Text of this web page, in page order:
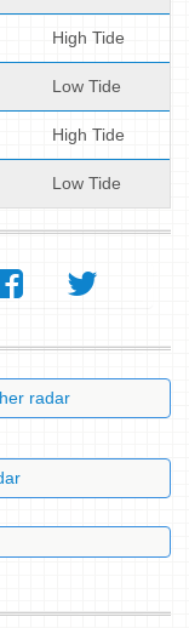
High Tide
Low Tide
High Tide
Low Tide